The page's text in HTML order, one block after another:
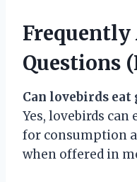
Frequently
Questions
Can lovebirds eat
Yes, lovebirds can
for consumption
when offered in